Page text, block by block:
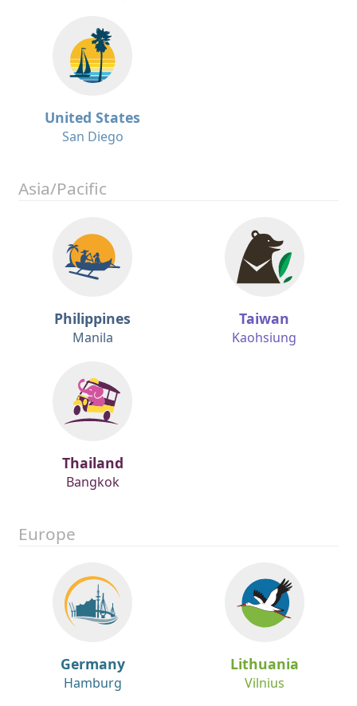
United States
San Diego
Asia/Pacific
Philippines
Manila
Taiwan
Kaohsiung
Thailand
Bangkok
Europe
Germany
Hamburg
Lithuania
Vilnius